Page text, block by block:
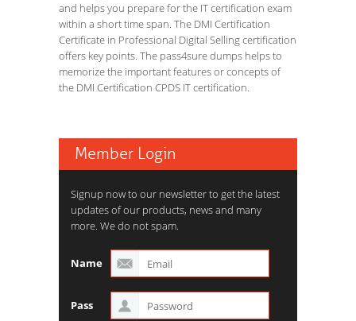
and helps you prepare for the IT certification exam
within a short time span. The DMI Certification
Certificate in Professional Digital Selling certification
offers key points. The pass4sure dumps helps to
memorize the important features or concepts of
the DMI Certification CPDS IT certification.
Member Login
Signup now to our newsletter to get the latest
updates of our products, news and many
more. We do not spam.
Name
Pass